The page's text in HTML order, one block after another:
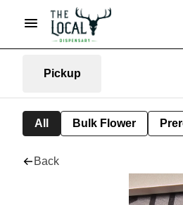
Pickup
All Bulk Flower
Back